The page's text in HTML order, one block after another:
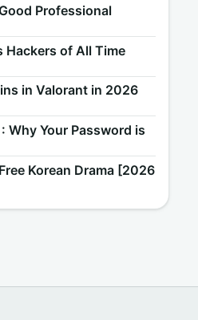
Professional
of All Time
in Valorant in 2026
Why Your Password is
Korean Drama [2026